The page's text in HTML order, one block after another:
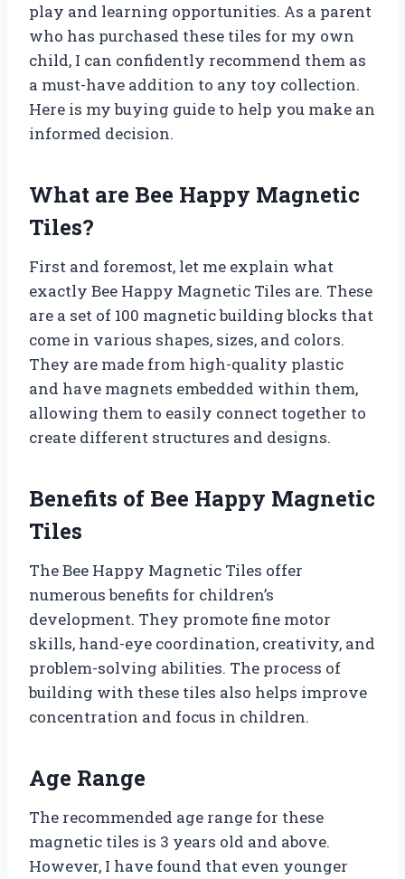
play and learning opportunities. As a parent
who has purchased these tiles for my own
child, I can confidently recommend them as
a must-have addition to any toy collection.
Here is my buying guide to help you make an
informed decision.
What are Bee Happy Magnetic
Tiles?
First and foremost, let me explain what
exactly Bee Happy Magnetic Tiles are. These
are a set of 100 magnetic building blocks that
come in various shapes, sizes, and colors.
They are made from high-quality plastic
and have magnets embedded within them,
allowing them to easily connect together to
create different structures and designs.
Benefits of Bee Happy Magnetic
Tiles
The Bee Happy Magnetic Tiles offer
numerous benefits for children’s
development. They promote fine motor
skills, hand-eye coordination, creativity, and
problem-solving abilities. The process of
building with these tiles also helps improve
concentration and focus in children.
Age Range
The recommended age range for these
magnetic tiles is 3 years old and above.
However, I have found that even younger